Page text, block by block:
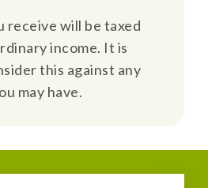
receive will be taxed
income. It is
this against any
may have.